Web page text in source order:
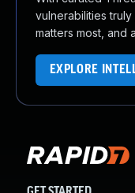
vulnerabilities
matters most, and
EXPLORE